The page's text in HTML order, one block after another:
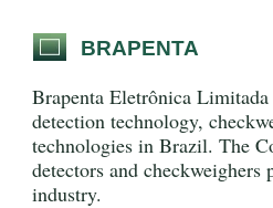
BRAPENTA
Brapenta Eletrônica
detection technology,
technologies in Brazil. The
detectors and
industry.